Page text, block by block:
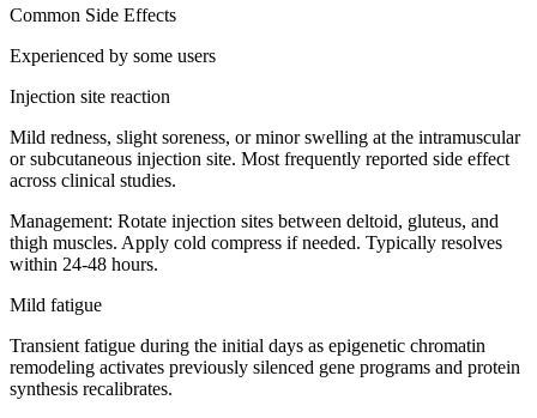
Common Side Effects
Experienced by some users
Injection site reaction
Mild redness, slight soreness, or minor swelling at the intramuscular
or subcutaneous injection site. Most frequently reported side effect
across clinical studies.
Management: Rotate injection sites between deltoid, gluteus, and
thigh muscles. Apply cold compress if needed. Typically resolves
within 24-48 hours.
Mild fatigue
Transient fatigue during the initial days as epigenetic chromatin
remodeling activates previously silenced gene programs and protein
synthesis recalibrates.